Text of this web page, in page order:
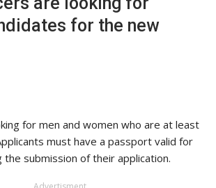
for the new
for men and women who are at least
must have a passport valid for
submission of their application.